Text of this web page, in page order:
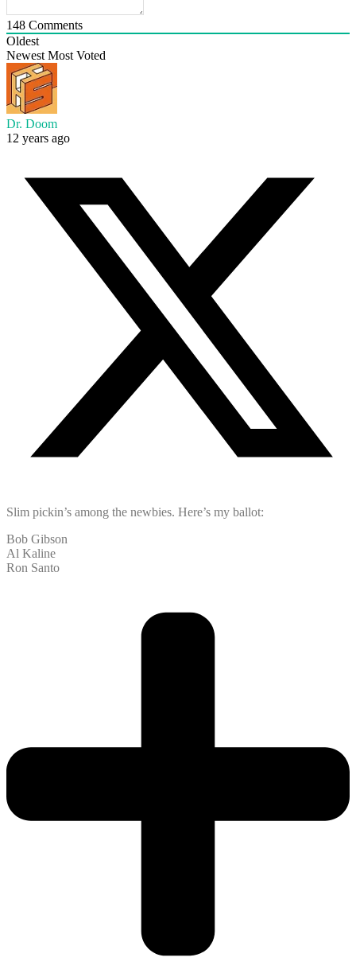
148 Comments
Oldest
Newest Most Voted
Dr. Doom
12 years ago
Slim pickin’s among the newbies. Here’s my ballot:
Bob Gibson
Al Kaline
Ron Santo